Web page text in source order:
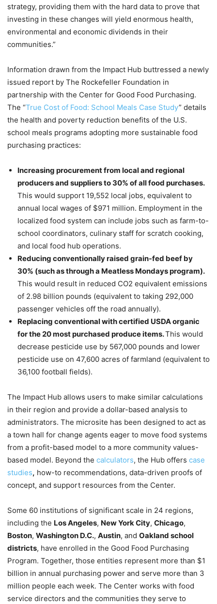
strategy, providing them with the hard data to prove that
investing in these changes will yield enormous health,
environmental and economic dividends in their
communities.”
Information drawn from the Impact Hub buttressed a newly
issued report by The Rockefeller Foundation in
partnership with the Center for Good Food Purchasing.
The “True Cost of Food: School Meals Case Study” details
the health and poverty reduction benefits of the U.S.
school meals programs adopting more sustainable food
purchasing practices:
Increasing procurement from local and regional
producers and suppliers to 30% of all food purchases.
This would support 19,552 local jobs, equivalent to
annual local wages of $971 million. Employment in the
localized food system can include jobs such as farm-to-
school coordinators, culinary staff for scratch cooking,
and local food hub operations.
Reducing conventionally raised grain-fed beef by
30% (such as through a Meatless Mondays program).
This would result in reduced CO2 equivalent emissions
of 2.98 billion pounds (equivalent to taking 292,000
passenger vehicles off the road annually).
Replacing conventional with certified USDA organic
for the 20 most purchased produce items.This would
decrease pesticide use by 567,000 pounds and lower
pesticide use on 47,600 acres of farmland (equivalent to
36,100 football fields).
The Impact Hub allows users to make similar calculations
in their region and provide a dollar-based analysis to
administrators. The microsite has been designed to act as
a town hall for change agents eager to move food systems
from a profit-based model to a more community values-
based model. Beyond the calculators, the Hub offers case
studies, how-to recommendations, data-driven proofs of
concept, and support resources from the Center.
Some 60 institutions of significant scale in 24 regions,
including the Los Angeles, New York City, Chicago,
Boston, Washington D.C., Austin, and Oakland school
districts, have enrolled in the Good Food Purchasing
Program. Together, those entities represent more than $1
billion in annual purchasing power and serve more than 3
million people each week. The Center works with food
service directors and the communities they serve to